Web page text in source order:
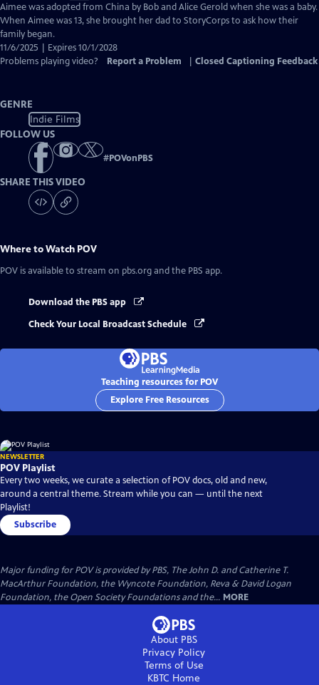
has
Closed
Aimee was adopted from China by Bob and Alice Gerold when she was a baby.
When Aimee was 13, she brought her dad to StoryCorps to ask how their
family began.
11/6/2025 | Expires 10/1/2028
Problems playing video?
Report a Problem Closed Captioning Feedback
GENRE
Indie Films
FOLLOW US
#POVonPBS
SHARE THIS VIDEO
Where to Watch POV
POV is available to stream on pbs.org and the PBS app.
Download the PBS app
Check Your Local Broadcast Schedule
Teaching resources for POV
Explore Free Resources
NEWSLETTER
POV Playlist
Every two weeks, we curate a selection of POV docs, old and new,
around a central theme. Stream while you can — until the next
Playlist!
Subscribe
Major funding for POV is provided by PBS, The John D. and Catherine T.
MacArthur Foundation, the Wyncote Foundation, Reva & David Logan
Foundation, the Open Society Foundations and the... MORE
About PBS
Privacy Policy
Terms of Use
KBTC Home